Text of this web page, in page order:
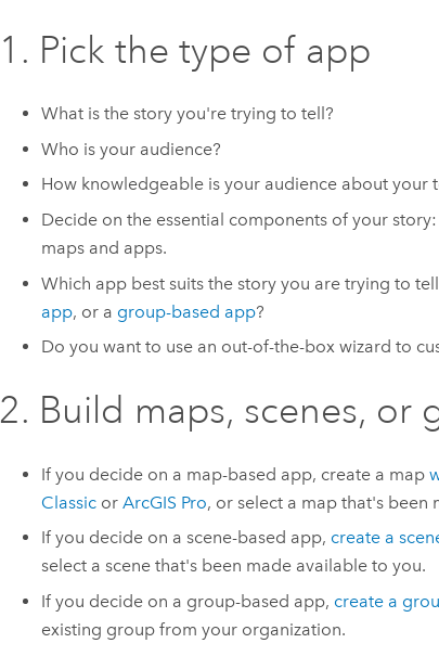
1. Pick the type of app
What is the story you're trying to tell?
Who is your audience?
How knowledgeable is your audience about your
Decide on the essential components of your
maps and apps.
Which app best suits the story you are trying to
app, or a group-based app?
Do you want to use an out-of-the-box wizard to
2. Build maps, scenes, or
If you decide on a map-based app, create a map
Classicor ArcGIS Pro, or select a map that's been
If you decide on a scene-based app, create a
select a scene that's been made available to you.
If you decide on a group-based app, create a
existing group from your organization.